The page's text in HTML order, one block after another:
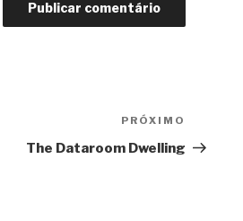
post
PRÓXIMO
The Dataroom Dwelling